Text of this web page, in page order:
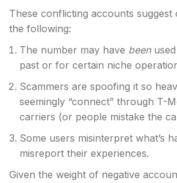
These conflicting accounts
the following:
The number may have beenused
past or for certain niche
Scammers are spoofing it so
seemingly “connect” through T-
carriers (or people mistake the
Some users misinterpret what’s
misreport their experiences.
Given the weight of negative